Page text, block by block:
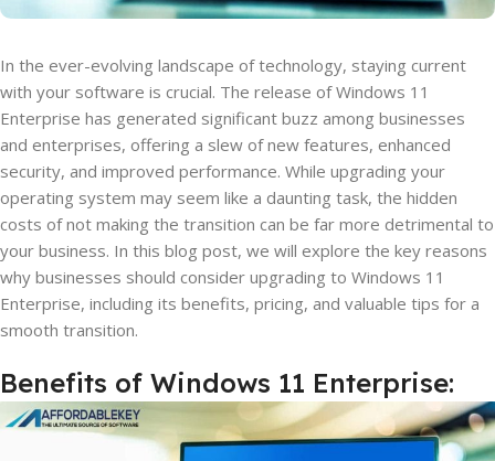
In the ever-evolving landscape of technology, staying current
with your software is crucial. The release of Windows 11
Enterprise has generated significant buzz among businesses
and enterprises, offering a slew of new features, enhanced
security, and improved performance. While upgrading your
operating system may seem like a daunting task, the hidden
costs of not making the transition can be far more detrimental to
your business. In this blog post, we will explore the key reasons
why businesses should consider upgrading to Windows 11
Enterprise, including its benefits, pricing, and valuable tips for a
smooth transition.
Benefits of Windows 11 Enterprise: